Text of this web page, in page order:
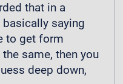
that in a
saying
to get form
same, then you
deep down,